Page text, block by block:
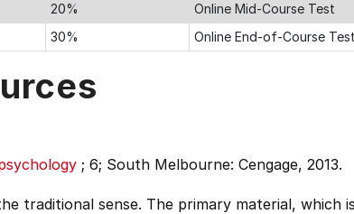
20%
Online Mid-Course Test
30% Online End-of-Course Test
; 6; South Melbourne: Cengage, 2013.
traditional sense. The primary material, which